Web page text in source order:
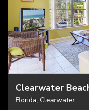
Clearwater
Florida, Clearwater